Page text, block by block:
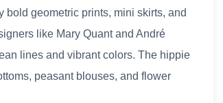
bold geometric prints, mini skirts, and
like Mary Quant and André
lines and vibrant colors. The hippie
peasant blouses, and flower